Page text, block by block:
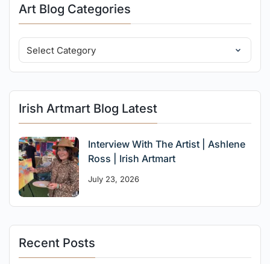
Art Blog Categories
Irish Artmart Blog Latest
Interview With The Artist | Ashlene
Ross | Irish Artmart
July 23, 2026
Recent Posts